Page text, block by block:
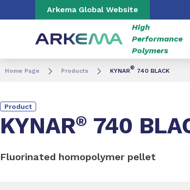
Go to content Go to navigation
Arkema Global Website
High
Performance
Polymers
Home Page Products KYNAR® 740 BLACK
Product
KYNAR® 740
Fluorinated homopolymer pellet